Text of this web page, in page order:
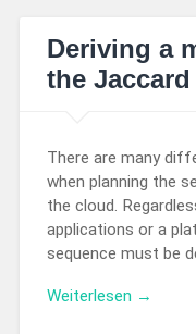
Deriving a
the
There are many
when planning the
the cloud.
applications or a
sequence must be
Weiterlesen →